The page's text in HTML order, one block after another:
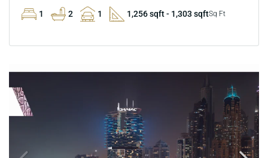
1 2 1 1,256 sqft - 1,303 sqftSq Ft